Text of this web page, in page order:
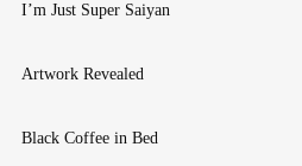
I’m Just Super Saiyan
Artwork Revealed
Black Coffee in Bed